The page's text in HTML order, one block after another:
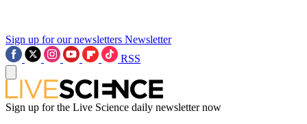
Sign up for our newsletters Newsletter
RSS
Sign up for the Live Science daily newsletter now